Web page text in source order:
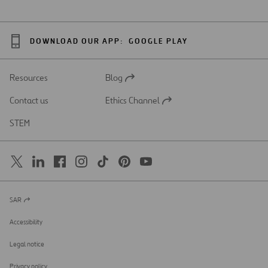
DOWNLOAD OUR APP: GOOGLE PLAY
Resources
Open
a
Blog
Contact us
Open
Ethics Channel
STEM
Open
a
new
SAR
Accessibility
Legal notice
Privacy policy